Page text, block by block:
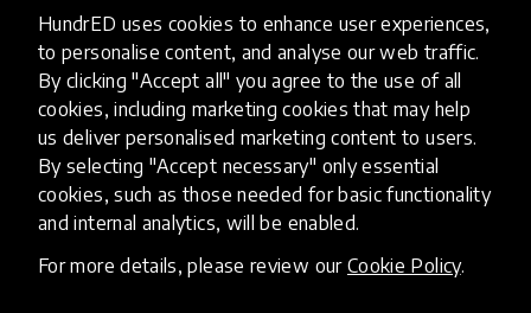
HundrED uses cookies to enhance user experiences,
to personalise content, and analyse our web traffic.
By clicking "Accept all" you agree to the use of all
cookies, including marketing cookies that may help
us deliver personalised marketing content to users.
By selecting "Accept necessary" only essential
cookies, such as those needed for basic functionality
and internal analytics, will be enabled.
For more details, please review our Cookie Policy.
is increasingly used in schools,to great effect.
Research has shown that with use of
Smiling Mind
a free mindfulness education app, student sleep,
wellbeing, ability to manage emotions,
concentration, and school behaviour significantly
improved, and disruptive behaviour and bullying
was reduced. Students who experienced higher
levels of emotional distress before participating in